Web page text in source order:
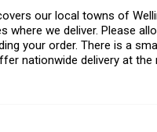
our local towns of
where we deliver. Please
your order. There is a
nationwide delivery at the